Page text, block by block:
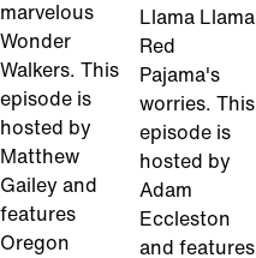
marvelous
Wonder
Walkers. This
episode is
hosted by
Matthew
Gailey and
features
Oregon
Llama Llama
Red
Pajama's
worries. This
episode is
hosted by
Adam
Eccleston
and features